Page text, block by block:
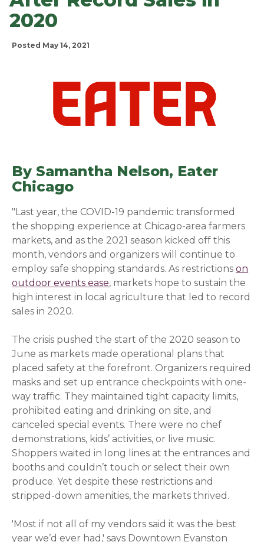
2020
Posted May 14, 2021
By Samantha Nelson, Eater
Chicago
"Last year, the COVID-19 pandemic transformed
the shopping experience at Chicago-area farmers
markets, and as the 2021 season kicked off this
month, vendors and organizers will continue to
employ safe shopping standards. As restrictionson
outdoor events ease(opens in a new window)
, markets hope to sustain the
high interest in local agriculture that led to record
sales in 2020.
The crisis pushed the start of the 2020 season to
June as markets made operational plans that
placed safety at the forefront. Organizers required
masks and set up entrance checkpoints with one-
way traffic. They maintained tight capacity limits,
prohibited eating and drinking on site, and
canceled special events. There were no chef
demonstrations, kids’ activities, or live music.
Shoppers waited in long lines at the entrances and
booths and couldn’t touch or select their own
produce. Yet despite these restrictions and
stripped-down amenities, the markets thrived.
'Most if not all of my vendors said it was the best
year we’d ever had,' says Downtown Evanston